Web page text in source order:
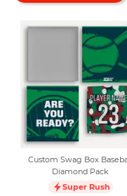
Custom Swag Box
Diamond Pack
Super Rush